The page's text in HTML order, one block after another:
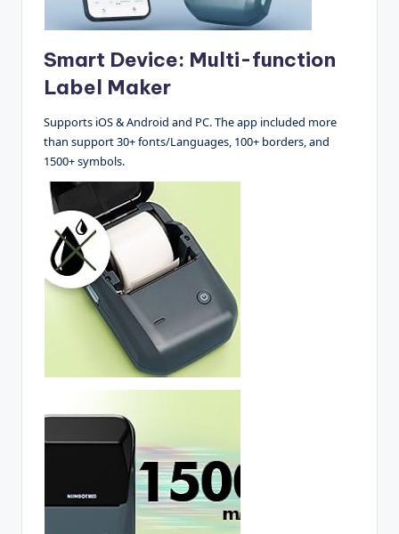
Smart Device: Multi-function
Label Maker
Supports iOS & Android and PC. The app included more
than support 30+ fonts/Languages, 100+ borders, and
1500+ symbols.